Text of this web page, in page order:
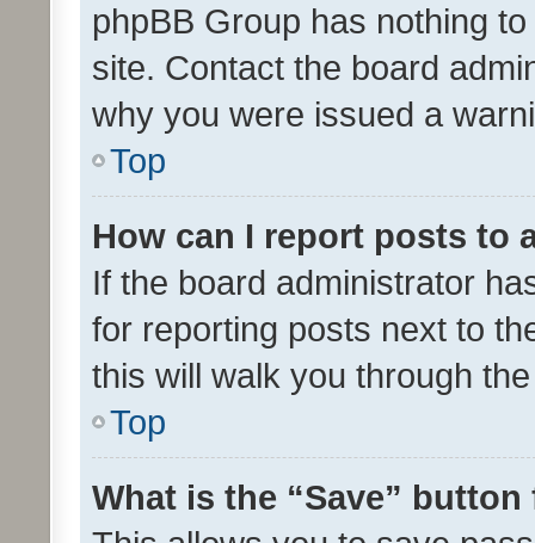
phpBB Group has nothing
site. Contact the board
why you were issued a
Top
How can I report posts to
If the board administrator
for reporting posts next to
this will walk you through
Top
What is the “Save”